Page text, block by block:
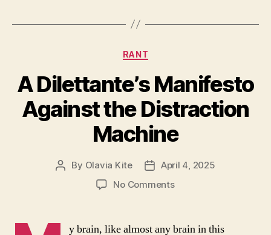
Categories
RANT
A Dilettante’s Manifesto
Against the Distraction
Machine
Post
By Olavia Kite
Post
date
April 4, 2025
No Commentson
Manifesto
y brain, like almost any brain in this